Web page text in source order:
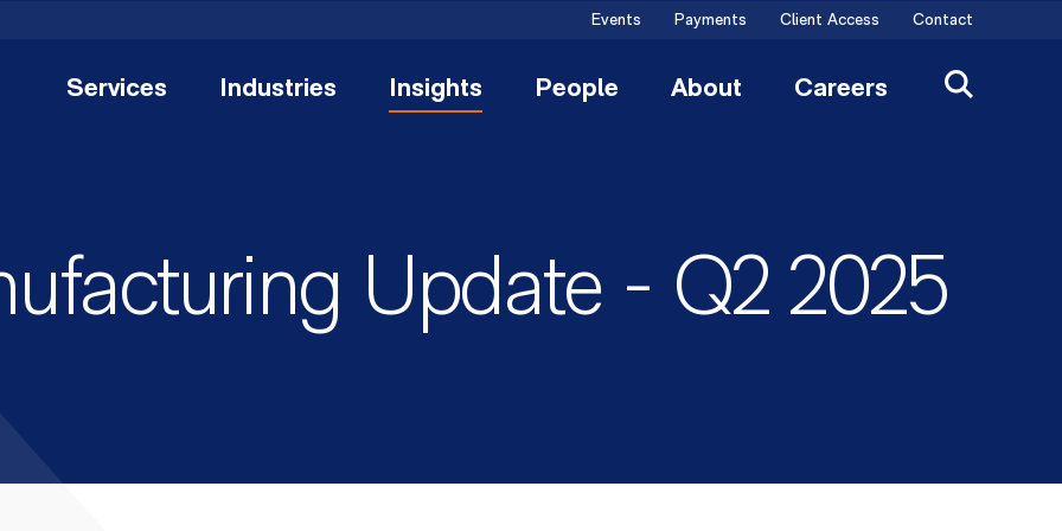
Events Payments Client Access Contact
Services Industries Insights People About Careers
Update - Q2 2025